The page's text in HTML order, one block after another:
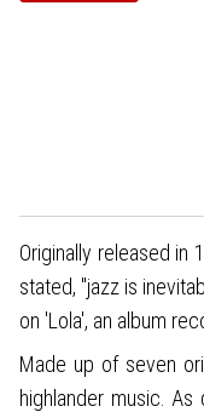
Originally released in
stated, "jazz is
on 'Lola', an album
Made up of seven
highlander music.